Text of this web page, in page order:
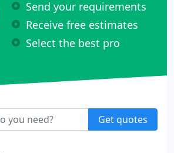
Send your requirements
Receive free estimates
Select the best pro
Get quotes